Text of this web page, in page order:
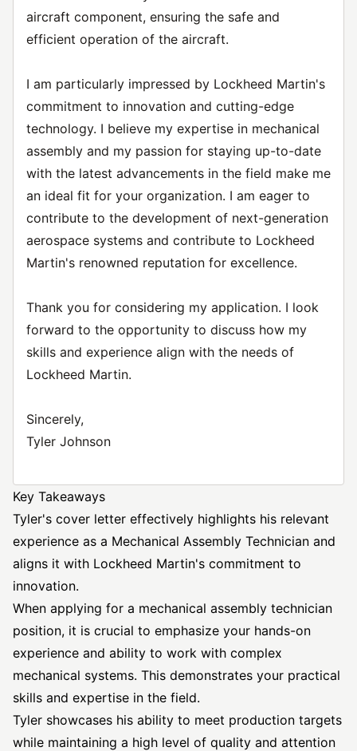
aircraft component, ensuring the safe and
efficient operation of the aircraft.
I am particularly impressed by Lockheed Martin's
commitment to innovation and cutting-edge
technology. I believe my expertise in mechanical
assembly and my passion for staying up-to-date
with the latest advancements in the field make me
an ideal fit for your organization. I am eager to
contribute to the development of next-generation
aerospace systems and contribute to Lockheed
Martin's renowned reputation for excellence.
Thank you for considering my application. I look
forward to the opportunity to discuss how my
skills and experience align with the needs of
Lockheed Martin.
Sincerely,
Tyler Johnson
Key Takeaways
Tyler's cover letter effectively highlights his relevant
experience as a Mechanical Assembly Technician and
aligns it with Lockheed Martin's commitment to
innovation.
When applying for a mechanical assembly technician
position, it is crucial to emphasize your hands-on
experience and ability to work with complex
mechanical systems. This demonstrates your practical
skills and expertise in the field.
Tyler showcases his ability to meet production targets
while maintaining a high level of quality and attention